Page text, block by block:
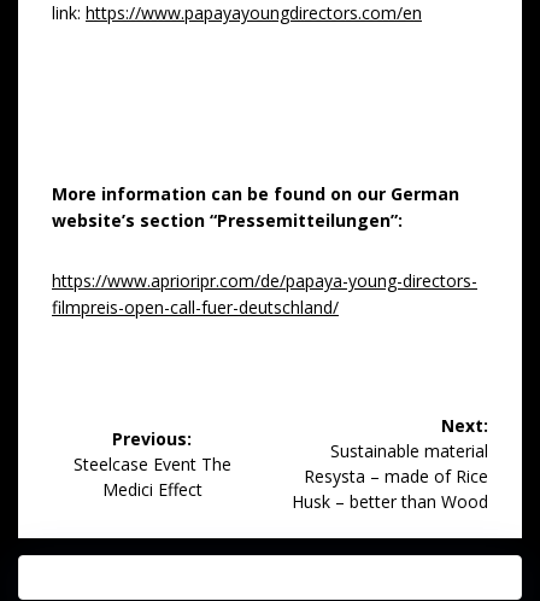
link: https://www.papayayoungdirectors.com/en
More information can be found on our German
website’s section “Pressemitteilungen”:
https://www.aprioripr.com/de/papaya-young-directors-
filmpreis-open-call-fuer-deutschland/
navigation
Previous:
Previous
post:
Steelcase Event The
Medici Effect
Next:
Next
post:
Sustainable material
Resysta – made of Rice
Husk – better than Wood